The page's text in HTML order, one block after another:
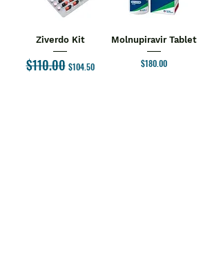
Ziverdo Kit
Regular Price
$110.00 Sale Price
$104.50
Molnupiravir Tablet
Price
$180.00